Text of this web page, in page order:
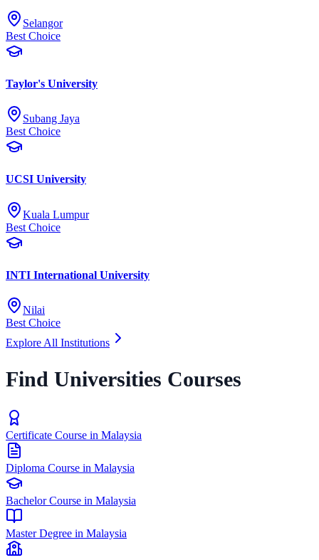
Selangor
Best Choice
Taylor's University
Subang Jaya
Best Choice
UCSI University
Kuala Lumpur
Best Choice
INTI International University
Nilai
Best Choice
Explore All Institutions
Find Universities Courses
Certificate Course in Malaysia
Diploma Course in Malaysia
Bachelor Course in Malaysia
Master Degree in Malaysia